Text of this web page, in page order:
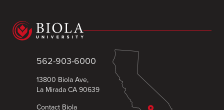
562-903-6000
13800 Biola Ave,
La Mirada CA 90639
Contact Biola